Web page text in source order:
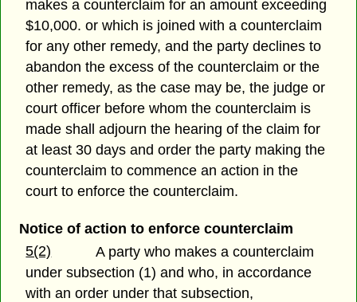
makes a counterclaim for an amount exceeding
$10,000. or which is joined with a counterclaim
for any other remedy, and the party declines to
abandon the excess of the counterclaim or the
other remedy, as the case may be, the judge or
court officer before whom the counterclaim is
made shall adjourn the hearing of the claim for
at least 30 days and order the party making the
counterclaim to commence an action in the
court to enforce the counterclaim.
Notice of action to enforce counterclaim
5(2)
A party who makes a counterclaim
under subsection (1) and who, in accordance
with an order under that subsection,